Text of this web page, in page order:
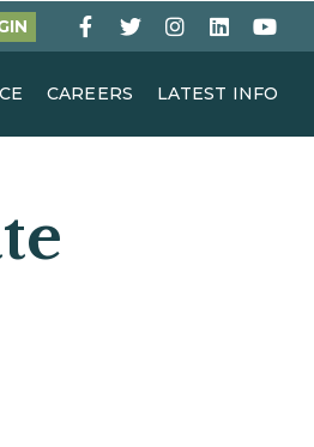
CE CAREERS LATEST INFO